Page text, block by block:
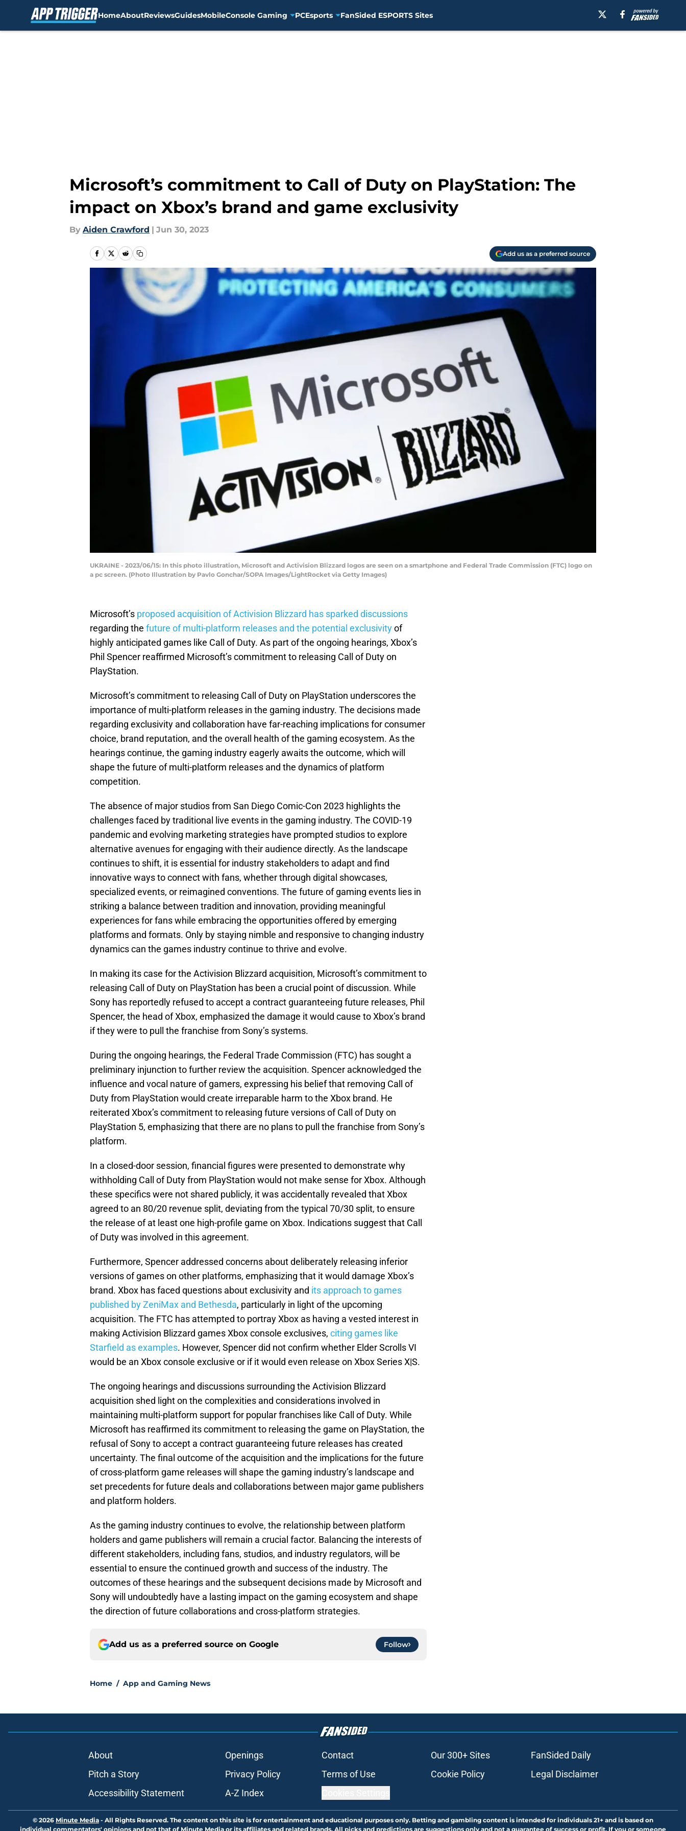
HomeAboutReviewsGuidesMobileConsole Gaming PCEsports FanSided ESPORTS Sites
Microsoft’s commitment to Call of Duty on PlayStation: The
impact on Xbox’s brand and game exclusivity
By Aiden Crawford | Jun 30, 2023
Add us as a preferred source
UKRAINE - 2023/06/15: In this photo illustration, Microsoft and Activision Blizzard logos are seen on a smartphone and Federal Trade Commission (FTC) logo on
a pc screen. (Photo Illustration by Pavlo Gonchar/SOPA Images/LightRocket via Getty Images)
Microsoft’s proposed acquisition of Activision Blizzard has sparked discussions
regarding the future of multi-platform releases and the potential exclusivityof
highly anticipated games like Call of Duty. As part of the ongoing hearings, Xbox’s
Phil Spencer reaffirmed Microsoft’s commitment to releasing Call of Duty on
PlayStation.
Microsoft’s commitment to releasing Call of Duty on PlayStation underscores the
importance of multi-platform releases in the gaming industry. The decisions made
regarding exclusivity and collaboration have far-reaching implications for consumer
choice, brand reputation, and the overall health of the gaming ecosystem. As the
hearings continue, the gaming industry eagerly awaits the outcome, which will
shape the future of multi-platform releases and the dynamics of platform
competition.
The absence of major studios from San Diego Comic-Con 2023 highlights the
challenges faced by traditional live events in the gaming industry. The COVID-19
pandemic and evolving marketing strategies have prompted studios to explore
alternative avenues for engaging with their audience directly. As the landscape
continues to shift, it is essential for industry stakeholders to adapt and find
innovative ways to connect with fans, whether through digital showcases,
specialized events, or reimagined conventions. The future of gaming events lies in
striking a balance between tradition and innovation, providing meaningful
experiences for fans while embracing the opportunities offered by emerging
platforms and formats. Only by staying nimble and responsive to changing industry
dynamics can the games industry continue to thrive and evolve.
In making its case for the Activision Blizzard acquisition, Microsoft’s commitment to
releasing Call of Duty on PlayStation has been a crucial point of discussion. While
Sony has reportedly refused to accept a contract guaranteeing future releases, Phil
Spencer, the head of Xbox, emphasized the damage it would cause to Xbox’s brand
if they were to pull the franchise from Sony’s systems.
During the ongoing hearings, the Federal Trade Commission (FTC) has sought a
preliminary injunction to further review the acquisition. Spencer acknowledged the
influence and vocal nature of gamers, expressing his belief that removing Call of
Duty from PlayStation would create irreparable harm to the Xbox brand. He
reiterated Xbox’s commitment to releasing future versions of Call of Duty on
PlayStation 5, emphasizing that there are no plans to pull the franchise from Sony’s
platform.
In a closed-door session, financial figures were presented to demonstrate why
withholding Call of Duty from PlayStation would not make sense for Xbox. Although
these specifics were not shared publicly, it was accidentally revealed that Xbox
agreed to an 80/20 revenue split, deviating from the typical 70/30 split, to ensure
the release of at least one high-profile game on Xbox. Indications suggest that Call
of Duty was involved in this agreement.
Furthermore, Spencer addressed concerns about deliberately releasing inferior
versions of games on other platforms, emphasizing that it would damage Xbox’s
brand. Xbox has faced questions about exclusivity and its approach to games
published by ZeniMax and Bethesda, particularly in light of the upcoming
acquisition. The FTC has attempted to portray Xbox as having a vested interest in
making Activision Blizzard games Xbox console exclusives, citing games like
Starfield as examples. However, Spencer did not confirm whether Elder Scrolls VI
would be an Xbox console exclusive or if it would even release on Xbox Series X|S.
The ongoing hearings and discussions surrounding the Activision Blizzard
acquisition shed light on the complexities and considerations involved in
maintaining multi-platform support for popular franchises like Call of Duty. While
Microsoft has reaffirmed its commitment to releasing the game on PlayStation, the
refusal of Sony to accept a contract guaranteeing future releases has created
uncertainty. The final outcome of the acquisition and the implications for the future
of cross-platform game releases will shape the gaming industry’s landscape and
set precedents for future deals and collaborations between major game publishers
and platform holders.
As the gaming industry continues to evolve, the relationship between platform
holders and game publishers will remain a crucial factor. Balancing the interests of
different stakeholders, including fans, studios, and industry regulators, will be
essential to ensure the continued growth and success of the industry. The
outcomes of these hearings and the subsequent decisions made by Microsoft and
Sony will undoubtedly have a lasting impact on the gaming ecosystem and shape
the direction of future collaborations and cross-platform strategies.
Add us as a preferred source on Google Follow
Home / App and Gaming News
About Openings Contact Our 300+ Sites
FanSided Daily
Pitch a Story
Privacy Policy Terms of Use Cookie Policy
Legal Disclaimer
Accessibility Statement
A-Z Index
© 2026 Minute Media - All Rights Reserved. The content on this site is for entertainment and educational purposes only. Betting and gambling content is intended for individuals 21+ and is based on
individual commentators' opinions and not that of Minute Media or its affiliates and related brands. All picks and predictions are suggestions only and not a guarantee of success or profit. If you or someone